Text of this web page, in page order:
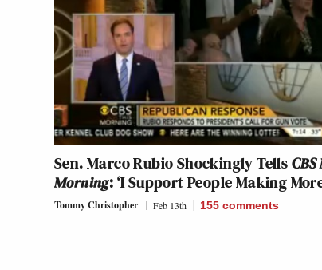
Sen. Marco Rubio Shockingly Tells
Morning: ‘I Support People Making
Tommy Christopher Feb 13th 155 comments